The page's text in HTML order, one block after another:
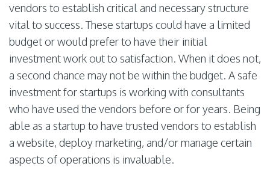
vendors to establish critical and necessary structure
vital to success. These startups could have a limited
budget or would prefer to have their initial
investment work out to satisfaction. When it does not,
a second chance may not be within the budget. A safe
investment for startups is working with consultants
who have used the vendors before or for years. Being
able as a startup to have trusted vendors to establish
a website, deploy marketing, and/or manage certain
aspects of operations is invaluable.